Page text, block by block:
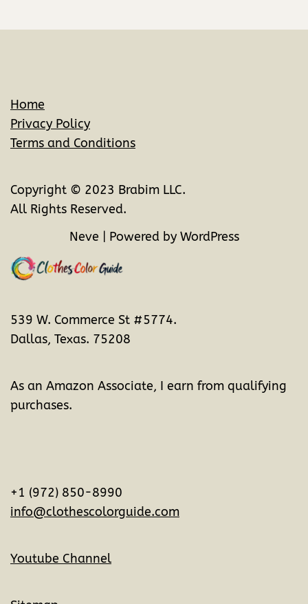
Home
Privacy Policy
Terms and Conditions
Copyright © 2023 Brabim LLC.
All Rights Reserved.
Neve | Powered by WordPress
539 W. Commerce St #5774.
Dallas, Texas. 75208
As an Amazon Associate, I earn from qualifying
purchases.
+1 (972) 850-8990
info@clothescolorguide.com
Youtube Channel